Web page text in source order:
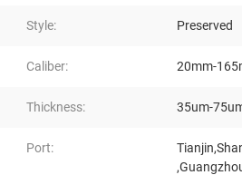
Style: Preserved
Caliber: 20mm-
Thickness: 35um-
Port: